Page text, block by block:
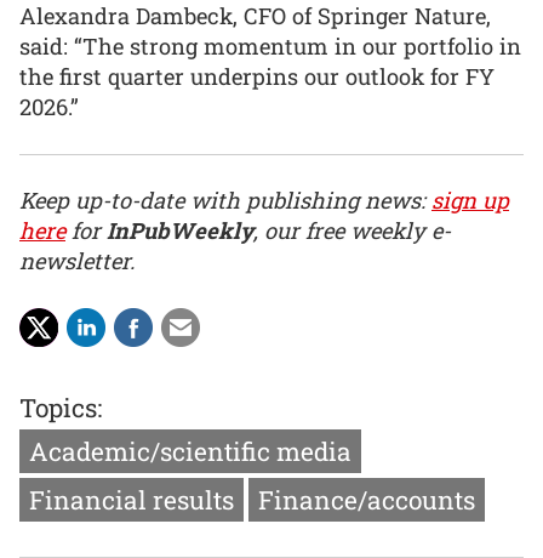
Alexandra Dambeck, CFO of Springer Nature,
said: “The strong momentum in our portfolio in
the first quarter underpins our outlook for FY
2026.”
Keep up-to-date with publishing news:sign up
hereforInPubWeekly, our free weekly e-
newsletter.
Topics:
Academic/scientific media
Financial results
Finance/accounts